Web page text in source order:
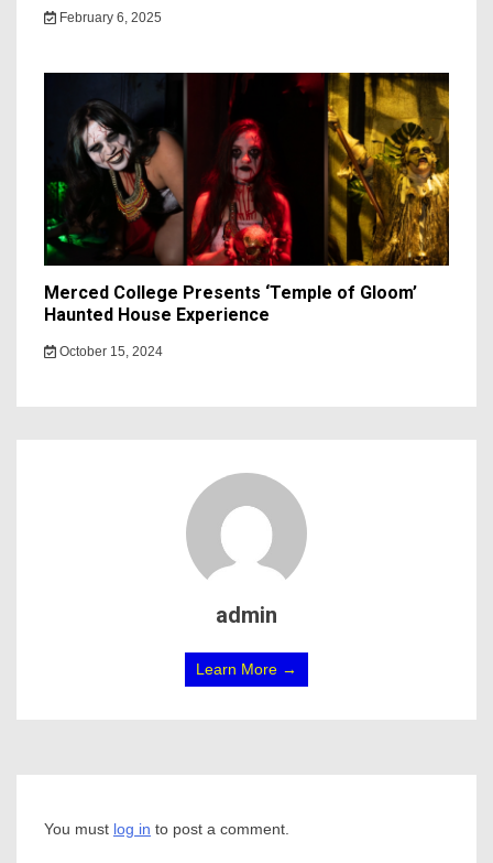
February 6, 2025
Merced College Presents ‘Temple of Gloom’
Haunted House Experience
October 15, 2024
admin
Learn More →
You must log in to post a comment.